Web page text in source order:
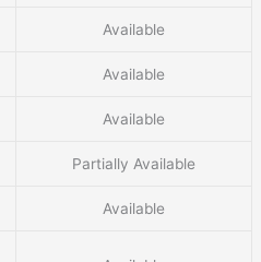
Available
Available
Available
Partially Available
Available